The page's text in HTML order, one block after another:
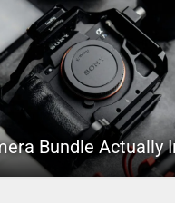
Bundle Actually